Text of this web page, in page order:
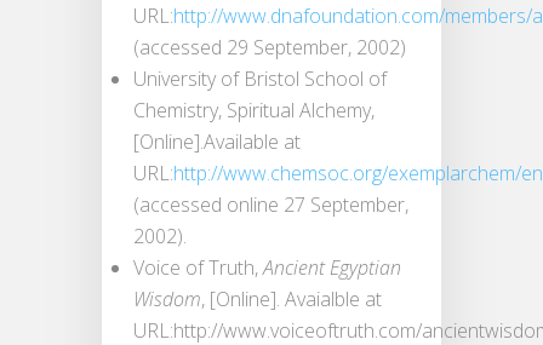
URL:http://www.dnafoundation.com/members/
(accessed 29 September, 2002)
University of Bristol School of
Chemistry, Spiritual Alchemy,
[Online].Available at
URL:http://www.chemsoc.org/exemplarchem/
(accessed online 27 September,
2002).
Voice of Truth,Ancient Egyptian
Wisdom, [Online]. Avaialble at
URL:http://www.voiceoftruth.com/